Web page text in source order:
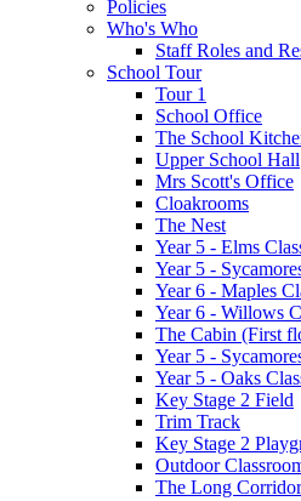
Policies
Who's Who
Staff Roles and
School Tour
Tour 1
School Office
The School
Upper School Hall
Mrs Scott's Office
Cloakrooms
The Nest
Year 5 - Elms
Year 5 -
Year 6 - Maples
Year 6 - Willows
The Cabin (First
Year 5 -
Year 5 - Oaks
Key Stage 2 Field
Trim Track
Key Stage 2
Outdoor
The Long Corridor